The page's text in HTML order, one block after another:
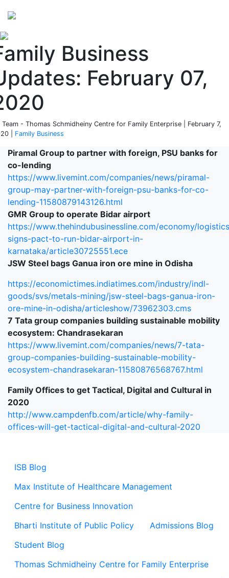
Business
February 07,
Team - Thomas Schmidheiny Centre for Family Enterprise | February 7,
| Family Business
ISB Blog
Max Institute of Healthcare Management
Centre for Business Innovation
Bharti Institute of Public Policy
Admissions Blog
Student Blog
Thomas Schmidheiny Centre for Family Enterprise
Piramal Group to partner with foreign, PSU banks for
co-lending
https://www.livemint.com/companies/news/piramal-
group-may-partner-with-foreign-psu-banks-for-co-
lending-11580879143126.html
GMR Group to operate Bidar airport
https://www.thehindubusinessline.com/economy/
signs-pact-to-run-bidar-airport-in-
karnataka/article30725551.ece
JSW Steel bags Ganua iron ore mine in Odisha
https://economictimes.indiatimes.com/industry/indl-
goods/svs/metals-mining/jsw-steel-bags-ganua-iron-
ore-mine-in-odisha/articleshow/73962303.cms
7 Tata group companies building sustainable mobility
ecosystem: Chandrasekaran
https://www.livemint.com/companies/news/7-tata-
group-companies-building-sustainable-mobility-
ecosystem-chandrasekaran-11580876568767.html
Family Offices to get Tactical, Digital and Cultural in
2020
http://www.campdenfb.com/article/why-family-
offices-will-get-tactical-digital-and-cultural-2020